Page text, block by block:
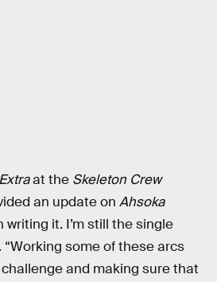
Extraat the Skeleton Crew
an update on Ahsoka
writing it. I’m still the single
“Working some of these arcs
and making sure that